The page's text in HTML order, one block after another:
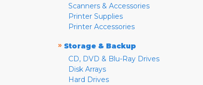
Scanners & Accessories
Printer Supplies
Printer Accessories
» Storage & Backup
CD, DVD & Blu-Ray Drives
Disk Arrays
Hard Drives